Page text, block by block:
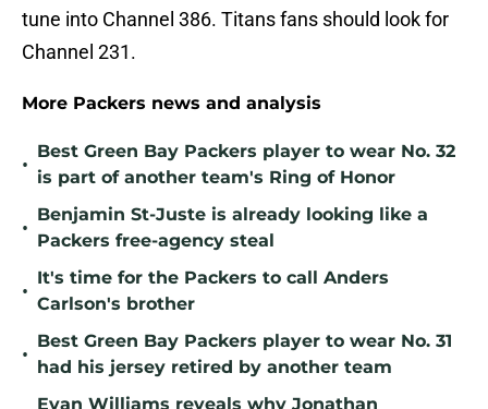
tune into Channel 386. Titans fans should look for
Channel 231.
More Packers news and analysis
•
Best Green Bay Packers player to wear No. 32
is part of another team's Ring of Honor
•
Benjamin St-Juste is already looking like a
Packers free-agency steal
•
It's time for the Packers to call Anders
Carlson's brother
•
Best Green Bay Packers player to wear No. 31
had his jersey retired by another team
Evan Williams reveals why Jonathan